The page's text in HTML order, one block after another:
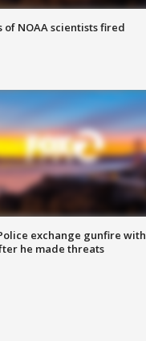
of NOAA scientists fired
exchange gunfire with
he made threats